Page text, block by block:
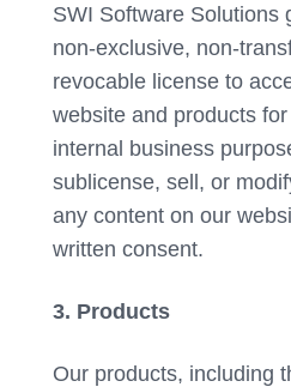
SWI Software Solutions
non-exclusive, non-
revocable license to
website and products
internal business
sublicense, sell, or
any content on our
written consent.
3. Products
Our products, including